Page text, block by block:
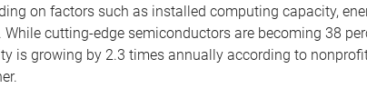
on factors such as installed computing capacity,
cutting-edge semiconductors are becoming 38
is growing by 2.3 times annually according to